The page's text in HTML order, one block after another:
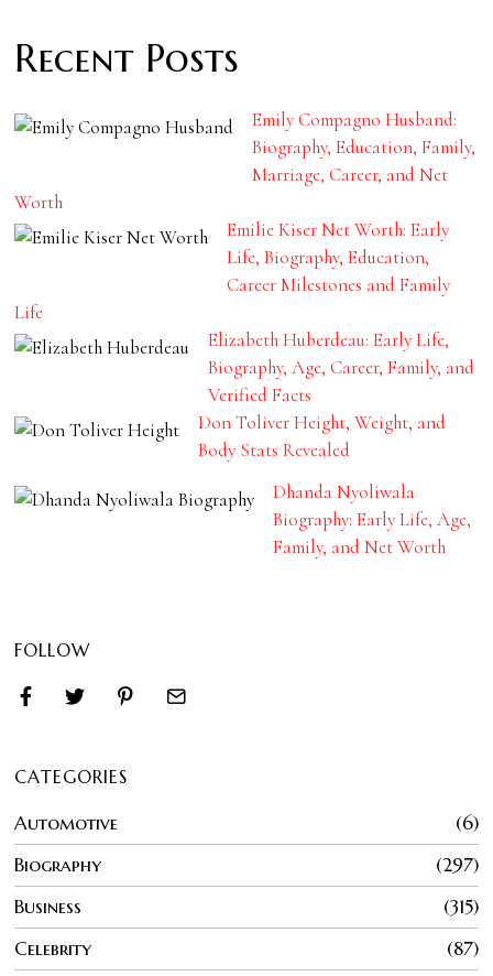
Recent Posts
Emily Compagno Husband:
Biography, Education, Family,
Marriage, Career, and Net
Worth
Emilie Kiser Net Worth: Early
Life, Biography, Education,
Career Milestones and Family
Life
Elizabeth Huberdeau: Early Life,
Biography, Age, Career, Family, and
Verified Facts
Don Toliver Height, Weight, and
Body Stats Revealed
Dhanda Nyoliwala
Biography: Early Life, Age,
Family, and Net Worth
FOLLOW
CATEGORIES
Automotive
6
Biography
297
Business
315
Celebrity
87